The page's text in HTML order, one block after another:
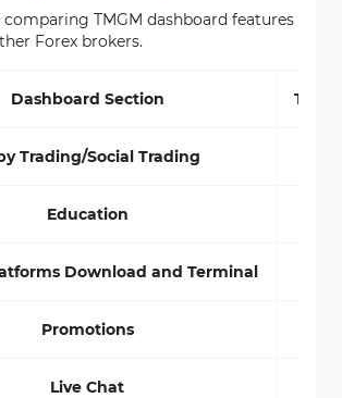
comparing TMGM dashboard features
Forex brokers.
Dashboard Section
Trading/Social Trading
Education
Download and Terminal
Promotions
Live Chat